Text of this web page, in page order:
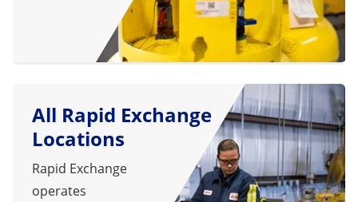
All Rapid Exchange
Locations
Rapid Exchange
operates